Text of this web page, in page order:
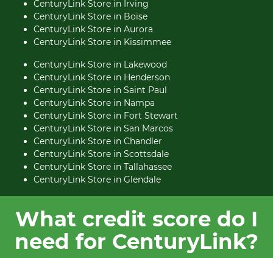
CenturyLink Store in Irving
CenturyLink Store in Boise
CenturyLink Store in Aurora
CenturyLink Store in Kissimmee
CenturyLink Store in Lakewood
CenturyLink Store in Henderson
CenturyLink Store in Saint Paul
CenturyLink Store in Nampa
CenturyLink Store in Fort Stewart
CenturyLink Store in San Marcos
CenturyLink Store in Chandler
CenturyLink Store in Scottsdale
CenturyLink Store in Tallahassee
CenturyLink Store in Glendale
What credit score do I
need for CenturyLink?